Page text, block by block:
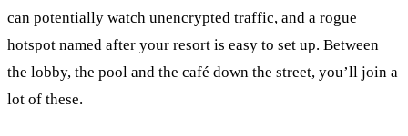
can potentially watch unencrypted traffic, and a rogue
hotspot named after your resort is easy to set up. Between
the lobby, the pool and the café down the street, you’ll join a
lot of these.